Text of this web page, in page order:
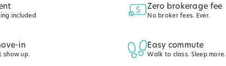
included
Zero brokerage fee
No broker fees. Ever.
in
show up.
Easy commute
Walk to class. Sleep more.